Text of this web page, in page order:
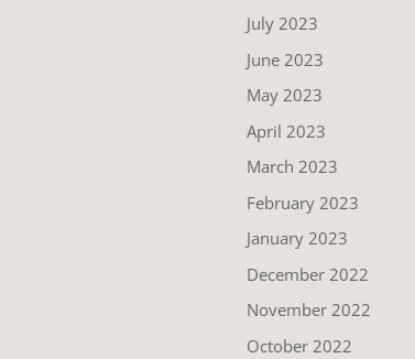
July 2023
June 2023
May 2023
April 2023
March 2023
February 2023
January 2023
December 2022
November 2022
October 2022